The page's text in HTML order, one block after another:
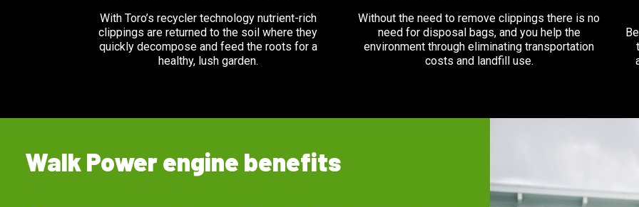
With Toro’s recycler technology nutrient-rich
clippings are returned to the soil where they
quickly decompose and feed the roots for a
healthy, lush garden.
Without the need to remove clippings there is no
need for disposal bags, and you help the
environment through eliminating transportation
costs and landfill use.
Walk Power engine benefits